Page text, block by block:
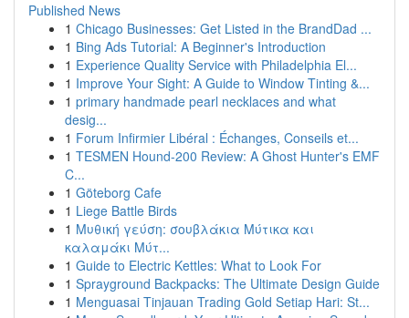
Published News
1 Chicago Businesses: Get Listed in the BrandDad ...
1 Bing Ads Tutorial: A Beginner's Introduction
1 Experience Quality Service with Philadelphia El...
1 Improve Your Sight: A Guide to Window Tinting &...
1 primary handmade pearl necklaces and what
desig...
1 Forum Infirmier Libéral : Échanges, Conseils et...
1 TESMEN Hound-200 Review: A Ghost Hunter's EMF
C...
1 Göteborg Cafe
1 Liege Battle Birds
1 Μυθική γεύση: σουβλάκια Μύτικα και
καλαμάκι Μύτ...
1 Guide to Electric Kettles: What to Look For
1 Sprayground Backpacks: The Ultimate Design Guide
1 Menguasai Tinjauan Trading Gold Setiap Hari: St...